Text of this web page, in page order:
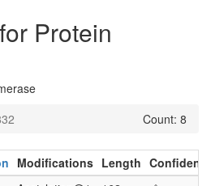
Protein
Count: 8
Modifications Length